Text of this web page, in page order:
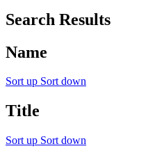
Search Results
Name
Sort up Sort down
Title
Sort up Sort down